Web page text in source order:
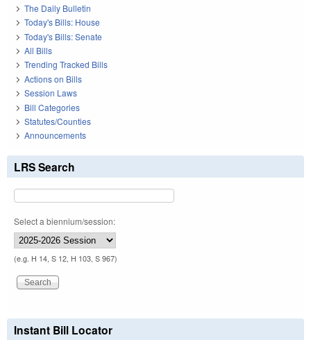
The Daily Bulletin
Today's Bills: House
Today's Bills: Senate
All Bills
Trending Tracked Bills
Actions on Bills
Session Laws
Bill Categories
Statutes/Counties
Announcements
LRS Search
Select a biennium/session:
(e.g. H 14, S 12, H 103, S 967)
Instant Bill Locator